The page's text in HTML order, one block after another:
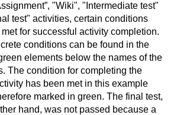
"Wiki", "Intermediate test"
test" activities, certain conditions
met for successful activity completion.
conditions can be found in the
elements below the names of the
The condition for completing the
has been met in this example
marked in green. The final test,
hand, was not passed because a